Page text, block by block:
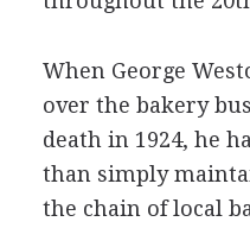
When George
over the bakery
death in 1924, he
than simply
the chain of local